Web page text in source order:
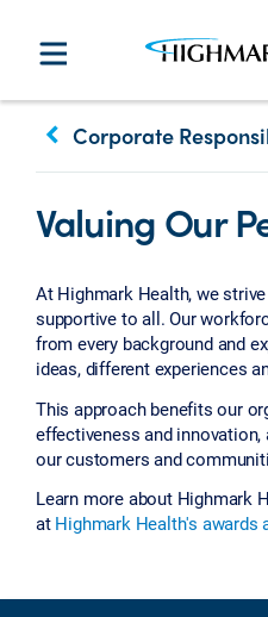
keyboard_arrow_left Corporate
Valuing Our
At Highmark Health, we
supportive to all. Our
from every background and
ideas, different experiences
This approach benefits our
effectiveness and
our customers and
Learn more about Highmark
at Highmark Health's awards